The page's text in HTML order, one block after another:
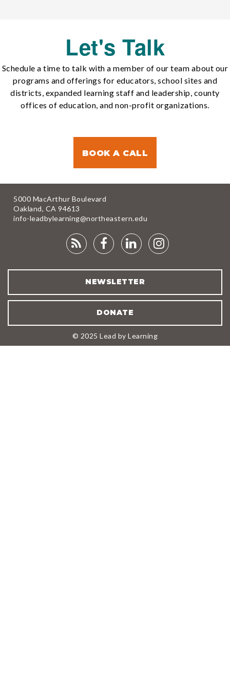
Let's Talk
Schedule a time to talk with a member of our team about our
programs and offerings for educators, school sites and
districts, expanded learning staff and leadership, county
offices of education, and non-profit organizations.
BOOK A CALL
5000 MacArthur Boulevard
Oakland, CA 94613
info-leadbylearning@northeastern.edu
RSS
FACEBOOK
LINKEDIN
NEWSLETTER
DONATE
© 2025 Lead by Learning